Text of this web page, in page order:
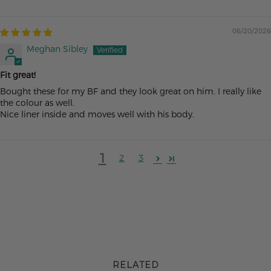
06/20/2026
Meghan Sibley
Fit great!
Bought these for my BF and they look great on him. I really like
the colour as well.
Nice liner inside and moves well with his body.
1 2 3
RELATED